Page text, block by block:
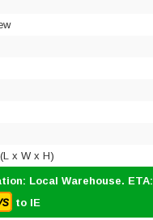
x W x H)
Local Warehouse. ETA:
to IE